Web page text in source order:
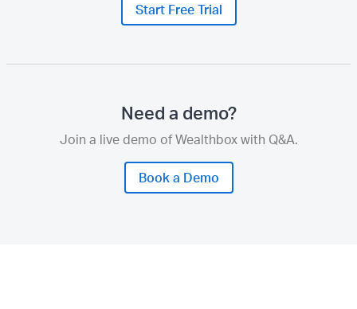
Start Free Trial
Need a demo?
Join a live demo of Wealthbox with Q&A.
Book a Demo